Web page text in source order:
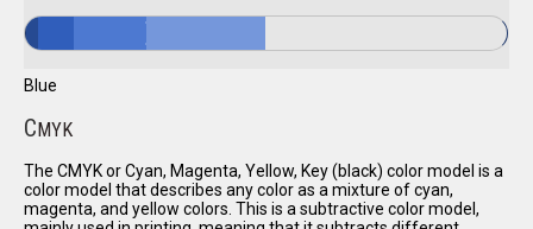
Blue
CMYK
The CMYK or Cyan, Magenta, Yellow, Key (black) color model is a
color model that describes any color as a mixture of cyan,
magenta, and yellow colors. This is a subtractive color model,